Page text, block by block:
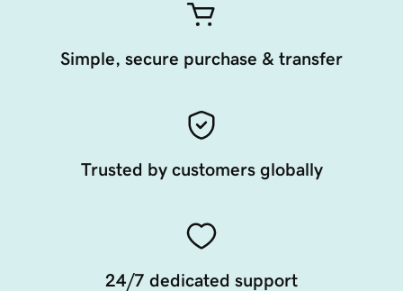
Simple, secure purchase & transfer
Trusted by customers globally
24/7 dedicated support